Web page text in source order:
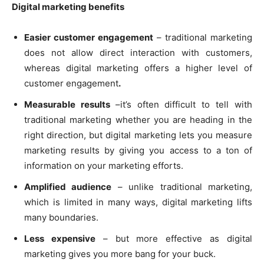
Digital marketing benefits
Easier customer engagement – traditional marketing
does not allow direct interaction with customers,
whereas digital marketing offers a higher level of
customer engagement.
Measurable results –it’s often difficult to tell with
traditional marketing whether you are heading in the
right direction, but digital marketing lets you measure
marketing results by giving you access to a ton of
information on your marketing efforts.
Amplified audience – unlike traditional marketing,
which is limited in many ways, digital marketing lifts
many boundaries.
Less expensive– but more effective as digital
marketing gives you more bang for your buck.